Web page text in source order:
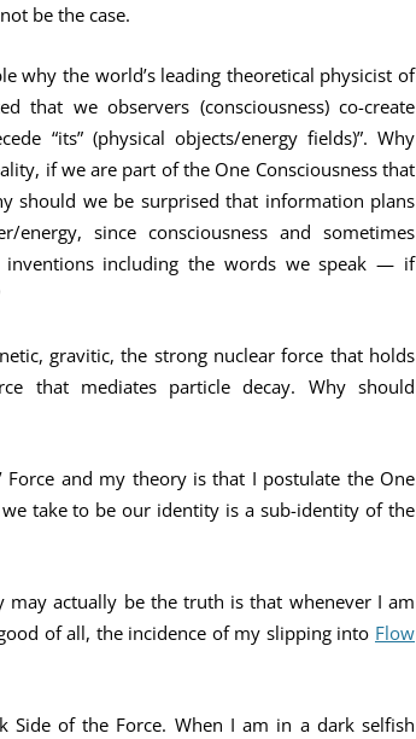
be the case.
why the world’s leading theoretical physicist of
that we observers (consciousness) co-create
“its” (physical objects/energy fields)”. Why
if we are part of the One Consciousness that
should we be surprised that information plans
since consciousness and sometimes
inventions including the words we speak — if
gravitic, the strong nuclear force that holds
that mediates particle decay. Why should
Force and my theory is that I postulate the One
take to be our identity is a sub-identity of the
may actually be the truth is that whenever I am
of all, the incidence of my slipping into Flow
Side of the Force. When I am in a dark selfish